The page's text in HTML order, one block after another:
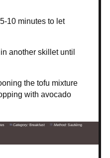
10 minutes to let
another skillet until
the tofu mixture
with avocado
Category: Breakfast Method: Sautéing